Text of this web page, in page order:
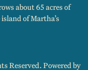
about 65 acres of
of Martha’s
Reserved. Powered by